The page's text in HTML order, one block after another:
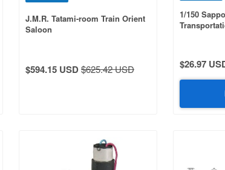
J.M.R. Tatami-room Train Orient
Saloon
$594.15 USD$625.42 USD
1/150
$26.97